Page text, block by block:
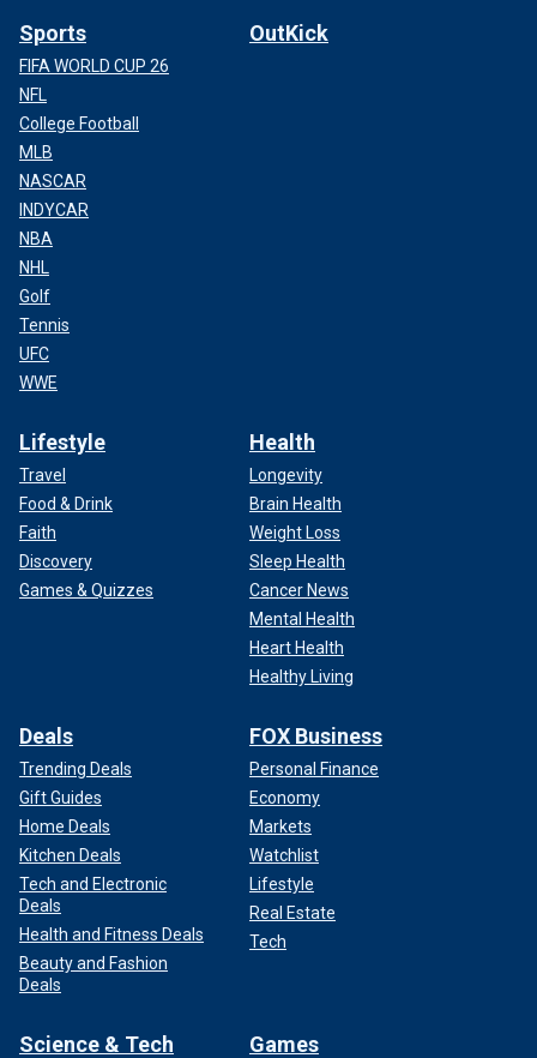
Sports
FIFA WORLD CUP 26
NFL
College Football
MLB
NASCAR
INDYCAR
NBA
NHL
Golf
Tennis
UFC
WWE
OutKick
Lifestyle
Travel
Food & Drink
Faith
Discovery
Games & Quizzes
Health
Longevity
Brain Health
Weight Loss
Sleep Health
Cancer News
Mental Health
Heart Health
Healthy Living
Deals
Trending Deals
Gift Guides
Home Deals
Kitchen Deals
Tech and Electronic
Deals
Health and Fitness Deals
Beauty and Fashion
Deals
FOX Business
Personal Finance
Economy
Markets
Watchlist
Lifestyle
Real Estate
Tech
Science & Tech Games